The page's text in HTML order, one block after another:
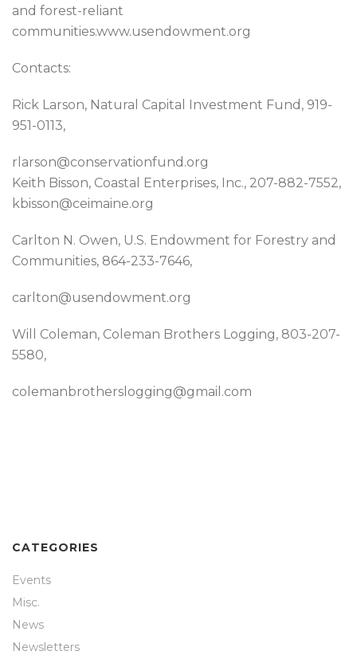
and forest-reliant
communities.www.usendowment.org
Contacts:
Rick Larson, Natural Capital Investment Fund, 919-
951-0113,
rlarson@conservationfund.org
Keith Bisson, Coastal Enterprises, Inc., 207-882-7552,
kbisson@ceimaine.org
Carlton N. Owen, U.S. Endowment for Forestry and
Communities, 864-233-7646,
carlton@usendowment.org
Will Coleman, Coleman Brothers Logging, 803-207-
5580,
colemanbrotherslogging@gmail.com
CATEGORIES
Events
Misc.
News
Newsletters